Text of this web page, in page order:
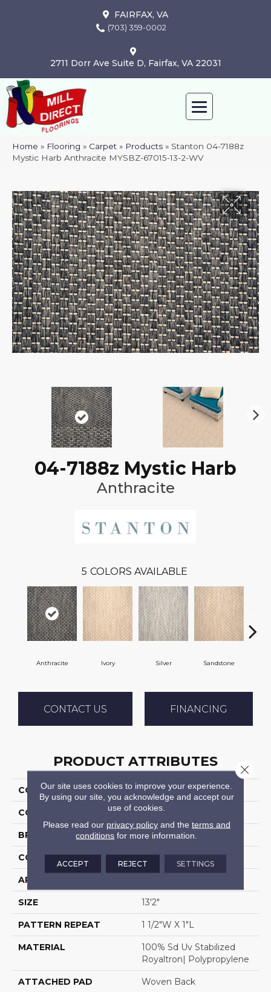
FAIRFAX, VA
(703) 359-0002
2711 Dorr Ave Suite D, Fairfax, VA 22031
Home » Flooring » Carpet » Products » Stanton 04-7188z
Mystic Harb Anthracite MYSBZ-67015-13-2-WV
04-7188z Mystic Harb
Anthracite
5 COLORS AVAILABLE
Anthracite Ivory Silver Sandstone
CONTACT US FINANCING
PRODUCT ATTRIBUTES
COLLECTION 04-7188z Mystic Harb
COLOR Grey
BRAND Stanton
CONSTRUCTION Flat Woven
APPLICATION
SIZE 13'2"
PATTERN REPEAT 1 1/2"W X 1"L
MATERIAL
100% Sd Uv Stabilized
Royaltron| Polypropylene
ATTACHED PAD Woven Back
Our site uses cookies to improve your experience.
By using our site, you acknowledge and accept our
use of cookies.
Please read our privacy policyand the terms and
conditions for more information.
ACCEPT REJECT SETTINGS
Close